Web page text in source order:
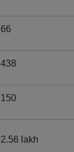
66
438
150
2.56 lakh